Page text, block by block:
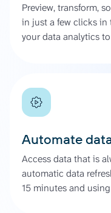
Preview, transform,
in just a few clicks in
your data analytics
Automate
Access data that is
automatic data
15 minutes and